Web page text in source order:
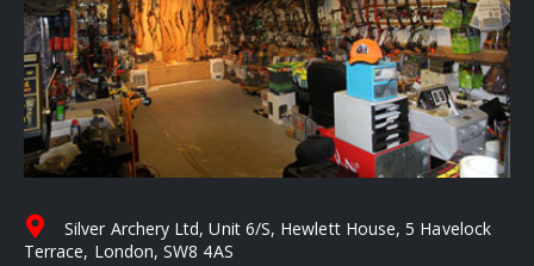
Silver Archery Ltd, Unit 6/S, Hewlett House, 5 Havelock
Terrace, London, SW8 4AS